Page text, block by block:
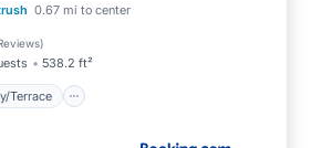
0.67 mi to center
)
538.2 ft²
Terrace
Balcony/Terrace